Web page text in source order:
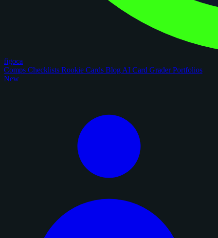
figoca
Comps Checklists Rookie Cards Blog AI Card GraderPortfolios
New